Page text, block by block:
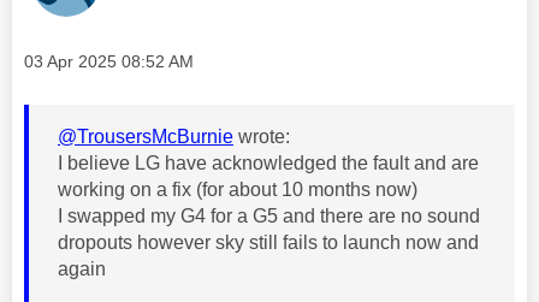
Message posted on
‎03 Apr 2025 08:52 AM
@TrousersMcBurnie wrote:
I believe LG have acknowledged the fault and are
working on a fix (for about 10 months now)
I swapped my G4 for a G5 and there are no sound
dropouts however sky still fails to launch now and
again